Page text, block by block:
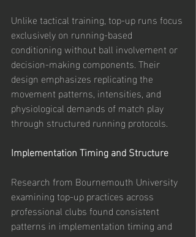
Unlike tactical training, top-up runs focus
exclusively on running-based
conditioning without ball involvement or
decision-making components. Their
design emphasizes replicating the
movement patterns, intensities, and
physiological demands of match play
through structured running protocols.
Implementation Timing and Structure
Research from Bournemouth University
examining top-up practices across
professional clubs found consistent
patterns in implementation timing and